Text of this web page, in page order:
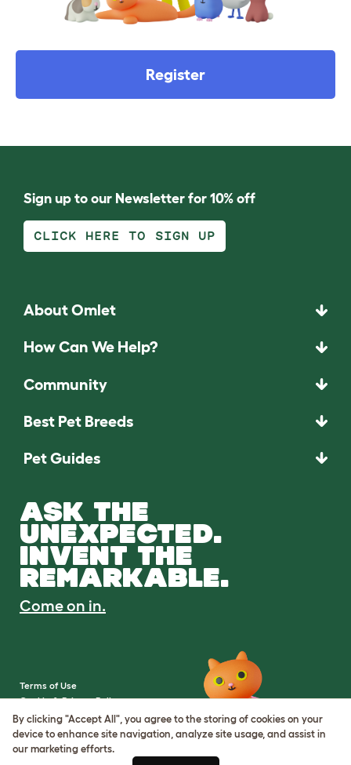
Register
Sign up to our Newsletter for 10% off
CLICK HERE TO SIGN UP
About Omlet
How Can We Help?
Community
Best Pet Breeds
Pet Guides
ASK THE
UNEXPECTED.
INVENT THE
REMARKABLE.
Come on in.
Terms of Use
Cookie & Privacy Policy
Cookie Settings
Sitemap
By clicking "Accept All", you agree to the storing of cookies on your
device to enhance site navigation, analyze site usage, and assist in
our marketing efforts.